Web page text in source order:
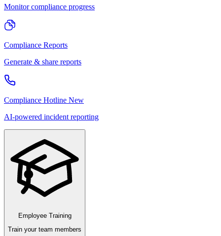
Monitor compliance progress
Compliance Reports
Generate & share reports
Compliance Hotline New
AI-powered incident reporting
Employee Training
Train your team members